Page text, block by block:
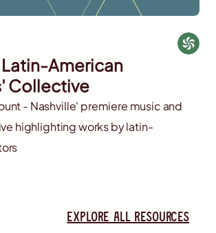
Latin-American
Collective
- Nashville' premiere music and
highlighting works by latin-
Explore all resources